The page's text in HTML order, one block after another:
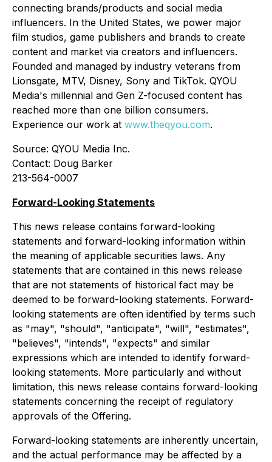
connecting brands/products and social media
influencers. In the United States, we power major
film studios, game publishers and brands to create
content and market via creators and influencers.
Founded and managed by industry veterans from
Lionsgate, MTV, Disney, Sony and TikTok. QYOU
Media's millennial and Gen Z-focused content has
reached more than one billion consumers.
Experience our work at www.theqyou.com.
Source: QYOU Media Inc.
Contact: Doug Barker
213-564-0007
Forward-Looking Statements
This news release contains forward-looking
statements and forward-looking information within
the meaning of applicable securities laws. Any
statements that are contained in this news release
that are not statements of historical fact may be
deemed to be forward-looking statements. Forward-
looking statements are often identified by terms such
as "may", "should", "anticipate", "will", "estimates",
"believes", "intends", "expects" and similar
expressions which are intended to identify forward-
looking statements. More particularly and without
limitation, this news release contains forward-looking
statements concerning the receipt of regulatory
approvals of the Offering.
Forward-looking statements are inherently uncertain,
and the actual performance may be affected by a